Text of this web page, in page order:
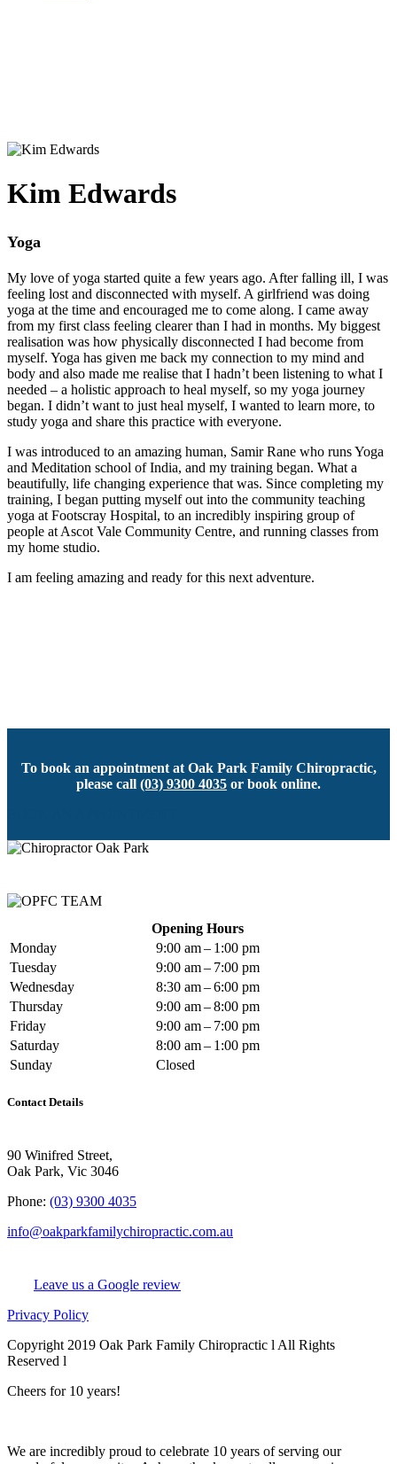
Kim Edwards
Yoga
My love of yoga started quite a few years ago. After falling ill, I was
feeling lost and disconnected with myself. A girlfriend was doing
yoga at the time and encouraged me to come along. I came away
from my first class feeling clearer than I had in months. My biggest
realisation was how physically disconnected I had become from
myself. Yoga has given me back my connection to my mind and
body and also made me realise that I hadn’t been listening to what I
needed – a holistic approach to heal myself, so my yoga journey
began. I didn’t want to just heal myself, I wanted to learn more, to
study yoga and share this practice with everyone.
I was introduced to an amazing human, Samir Rane who runs Yoga
and Meditation school of India, and my training began. What a
beautifully, life changing experience that was. Since completing my
training, I began putting myself out into the community teaching
yoga at Footscray Hospital, to an incredibly inspiring group of
people at Ascot Vale Community Centre, and running classes from
my home studio.
I am feeling amazing and ready for this next adventure.
To book an appointment at Oak Park Family Chiropractic,
please call (03) 9300 4035 or book online.
Opening Hours
Monday
9:00 am – 1:00 pm
Tuesday
9:00 am – 7:00 pm
Wednesday
8:30 am – 6:00 pm
Thursday
9:00 am – 8:00 pm
Friday
9:00 am – 7:00 pm
Saturday
8:00 am – 1:00 pm
Sunday
Closed
Contact Details
90 Winifred Street,
Oak Park, Vic 3046
Phone: (03) 9300 4035
info@oakparkfamilychiropractic.com.au
Leave us a Google review
Privacy Policy
Copyright 2019 Oak Park Family Chiropractic l All Rights
Reserved l
Cheers for 10 years!
We are incredibly proud to celebrate 10 years of serving our